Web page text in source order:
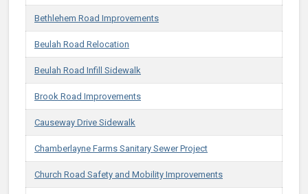
Bethlehem Road Improvements
Beulah Road Relocation
Beulah Road Infill Sidewalk
Brook Road Improvements
Causeway Drive Sidewalk
Chamberlayne Farms Sanitary Sewer Project
Church Road Safety and Mobility Improvements